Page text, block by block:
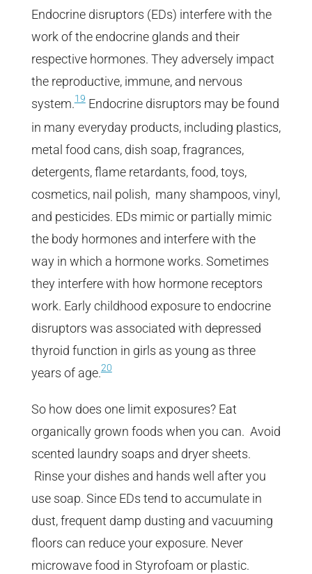
Endocrine disruptors (EDs) interfere with the
work of the endocrine glands and their
respective hormones. They adversely impact
the reproductive, immune, and nervous
system.19Endocrine disruptors may be found
in many everyday products, including plastics,
metal food cans, dish soap, fragrances,
detergents, flame retardants, food, toys,
cosmetics, nail polish, many shampoos, vinyl,
and pesticides. EDs mimic or partially mimic
the body hormones and interfere with the
way in which a hormone works. Sometimes
they interfere with how hormone receptors
work. Early childhood exposure to endocrine
disruptors was associated with depressed
thyroid function in girls as young as three
years of age.20
So how does one limit exposures? Eat
organically grown foods when you can. Avoid
scented laundry soaps and dryer sheets.
Rinse your dishes and hands well after you
use soap. Since EDs tend to accumulate in
dust, frequent damp dusting and vacuuming
floors can reduce your exposure. Never
microwave food in Styrofoam or plastic.